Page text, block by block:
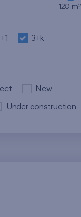
120 m2
3+k
New
Under construction